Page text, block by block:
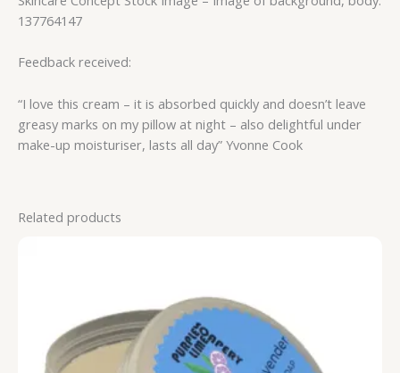
137764147
Feedback received:
“I love this cream – it is absorbed quickly and doesn’t leave
greasy marks on my pillow at night – also delightful under
make-up moisturiser, lasts all day” Yvonne Cook
Related products